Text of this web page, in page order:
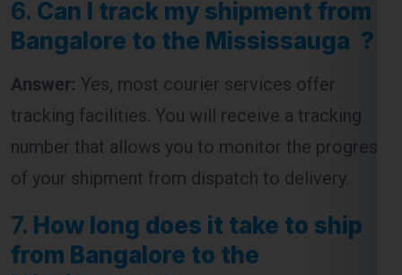
Answer:Yes, most courier services offer
tracking facilities. You will receive a tracking
number that allows you to monitor the progress
of your shipment from dispatch to delivery.
7.How long does it take to ship
from Bangalore to the
Mississauga ?
Answer:Delivery times vary depending on the